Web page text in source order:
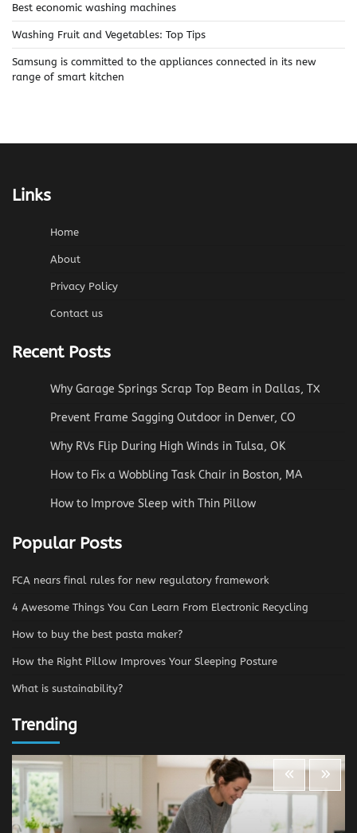
Best economic washing machines
Washing Fruit and Vegetables: Top Tips
Samsung is committed to the appliances connected in its new
range of smart kitchen
Links
Home
About
Privacy Policy
Contact us
Recent Posts
Why Garage Springs Scrap Top Beam in Dallas, TX
Prevent Frame Sagging Outdoor in Denver, CO
Why RVs Flip During High Winds in Tulsa, OK
How to Fix a Wobbling Task Chair in Boston, MA
How to Improve Sleep with Thin Pillow
Popular Posts
FCA nears final rules for new regulatory framework
4 Awesome Things You Can Learn From Electronic Recycling
How to buy the best pasta maker?
How the Right Pillow Improves Your Sleeping Posture
What is sustainability?
Trending